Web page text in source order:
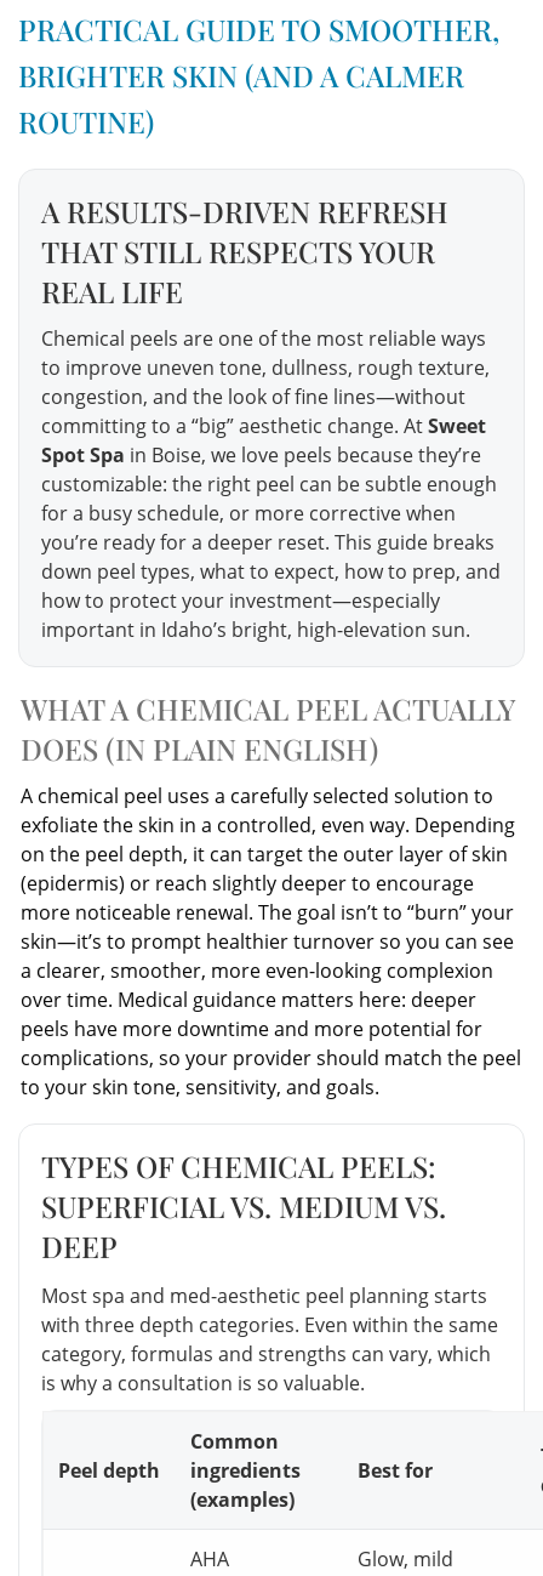
PRACTICAL GUIDE TO SMOOTHER,
BRIGHTER SKIN (AND A CALMER
ROUTINE)
A RESULTS-DRIVEN REFRESH
THAT STILL RESPECTS YOUR
REAL LIFE
Chemical peels are one of the most reliable ways
to improve uneven tone, dullness, rough texture,
congestion, and the look of fine lines—without
committing to a “big” aesthetic change. AtSweet
Spot Spa in Boise, we love peels because they’re
customizable: the right peel can be subtle enough
for a busy schedule, or more corrective when
you’re ready for a deeper reset. This guide breaks
down peel types, what to expect, how to prep, and
how to protect your investment—especially
important in Idaho’s bright, high-elevation sun.
WHAT A CHEMICAL PEEL ACTUALLY
DOES (IN PLAIN ENGLISH)
A chemical peel uses a carefully selected solution to
exfoliate the skin in a controlled, even way. Depending
on the peel depth, it can target the outer layer of skin
(epidermis) or reach slightly deeper to encourage
more noticeable renewal. The goal isn’t to “burn” your
skin—it’s to prompt healthier turnover so you can see
a clearer, smoother, more even-looking complexion
over time. Medical guidance matters here: deeper
peels have more downtime and more potential for
complications, so your provider should match the peel
to your skin tone, sensitivity, and goals.
TYPES OF CHEMICAL PEELS:
SUPERFICIAL VS. MEDIUM VS.
DEEP
Most spa and med-aesthetic peel planning starts
with three depth categories. Even within the same
category, formulas and strengths can vary, which
is why a consultation is so valuable.
Peel depth
Common
ingredients
(examples)
Best for
AHA
Glow, mild